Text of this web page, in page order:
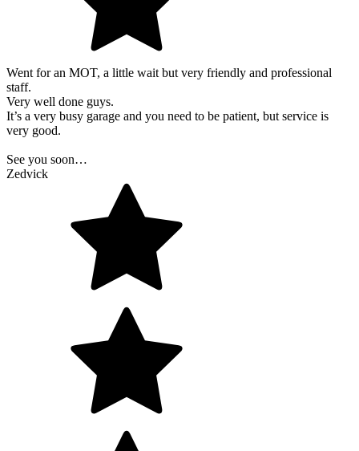
Went for an MOT, a little wait but very friendly and professional
staff.
Very well done guys.
It’s a very busy garage and you need to be patient, but service is
very good.
See you soon…
Zedvick